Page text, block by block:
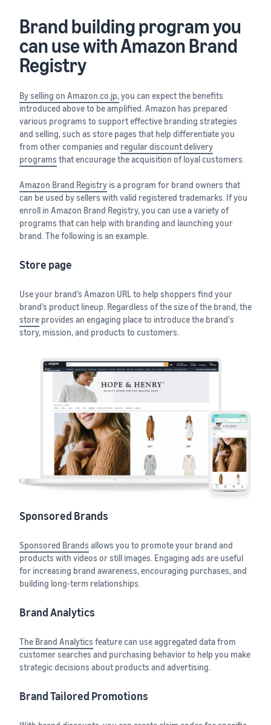
Brand building program you
can use with Amazon Brand
Registry
By selling on Amazon.co.jp,you can expect the benefits
introduced above to be amplified. Amazon has prepared
various programs to support effective branding strategies
and selling, such as store pages that help differentiate you
from other companies and regular discount delivery
programs that encourage the acquisition of loyal customers.
Amazon Brand Registry is a program for brand owners that
can be used by sellers with valid registered trademarks. If you
enroll in Amazon Brand Registry, you can use a variety of
programs that can help with branding and launching your
brand. The following is an example.
Store page
Use your brand’s Amazon URL to help shoppers find your
brand’s product lineup. Regardless of the size of the brand, the
store provides an engaging place to introduce the brand's
story, mission, and products to customers.
Sponsored Brands
Sponsored Brands allows you to promote your brand and
products with videos or still images. Engaging ads are useful
for increasing brand awareness, encouraging purchases, and
building long-term relationships.
Brand Analytics
The Brand Analytics feature can use aggregated data from
customer searches and purchasing behavior to help you make
strategic decisions about products and advertising.
Brand Tailored Promotions